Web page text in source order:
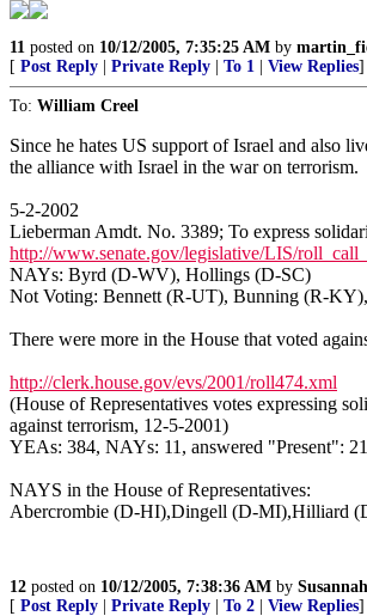
11 posted on 10/12/2005, 7:35:25 AM by
[ Post Reply Private Reply To 1 View Replies]
To: William Creel
Since he hates US support of Israel and also
the alliance with Israel in the war on terrorism.
5-2-2002
Lieberman Amdt. No. 3389; To express
http://www.senate.gov/legislative/LIS/
NAYs: Byrd (D-WV), Hollings (D-SC)
Not Voting: Bennett (R-UT), Bunning (R-
There were more in the House that voted
http://clerk.house.gov/evs/2001/roll474.xml
(House of Representatives votes expressing
against terrorism, 12-5-2001)
YEAs: 384, NAYs: 11, answered "Present":
NAYS in the House of Representatives:
Abercrombie (D-HI),Dingell (D-MI),Hilliard
12 posted on 10/12/2005, 7:38:36 AM by Susannah
[ Post Reply Private Reply To 2 View Replies]